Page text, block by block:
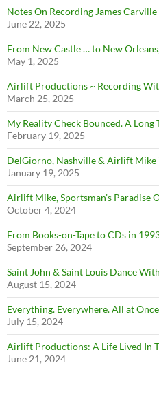
Notes On Recording James
June 22, 2025
From New Castle … to New
May 1, 2025
Airlift Productions ~ Recording
March 25, 2025
My Reality Check Bounced. A Long
February 19, 2025
DelGiorno, Nashville & Airlift
January 19, 2025
Airlift Mike, Sportsman’s Paradise
October 4, 2024
From Books-on-Tape to CDs in
September 26, 2024
Saint John & Saint Louis Dance
August 15, 2024
Everything. Everywhere. All at
July 15, 2024
Airlift Productions: A Life Lived In
June 21, 2024